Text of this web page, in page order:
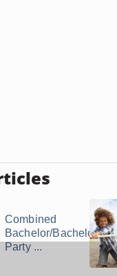
Combined
Bachelor/Bachelorette
Party ...